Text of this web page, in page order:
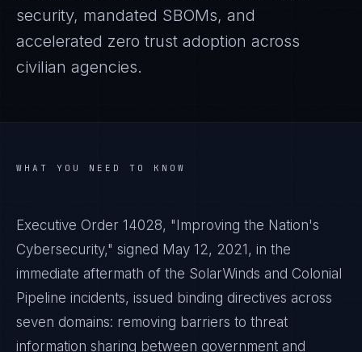
security, mandated SBOMs, and
accelerated zero trust adoption across
civilian agencies.
WHAT YOU NEED TO KNOW
Executive Order 14028, "Improving the Nation's
Cybersecurity," signed May 12, 2021, in the
immediate aftermath of the SolarWinds and Colonial
Pipeline incidents, issued binding directives across
seven domains: removing barriers to threat
information sharing between government and